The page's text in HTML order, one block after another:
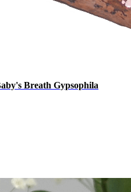
Breath Gypsophila